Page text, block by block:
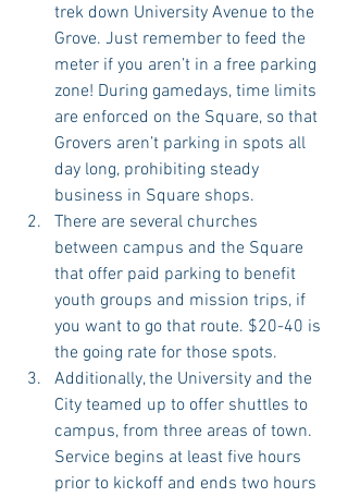
trek down University Avenue to the
Grove. Just remember to feed the
meter if you aren’t in a free parking
zone! During gamedays, time limits
are enforced on the Square, so that
Grovers aren’t parking in spots all
day long, prohibiting steady
business in Square shops.
There are several churches
between campus and the Square
that offer paid parking to benefit
youth groups and mission trips, if
you want to go that route. $20-40 is
the going rate for those spots.
Additionally, the University and the
City teamed up to offer shuttles to
campus, from three areas of town.
Service begins at least five hours
prior to kickoff and ends two hours